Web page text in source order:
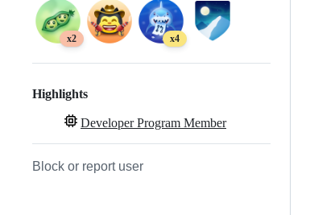
x2 x4
Highlights
Developer Program Member
Block or report user